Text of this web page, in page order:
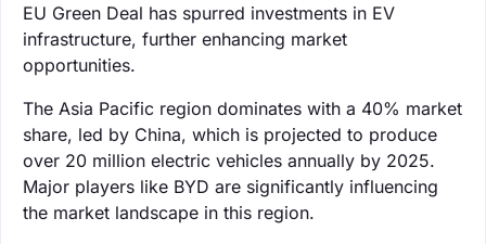
EU Green Deal has spurred investments in EV
infrastructure, further enhancing market
opportunities.
The Asia Pacific region dominates with a 40% market
share, led by China, which is projected to produce
over 20 million electric vehicles annually by 2025.
Major players like BYD are significantly influencing
the market landscape in this region.